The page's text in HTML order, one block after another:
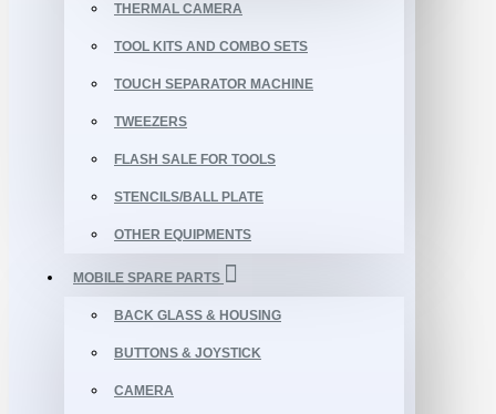
THERMAL CAMERA
TOOL KITS AND COMBO SETS
TOUCH SEPARATOR MACHINE
TWEEZERS
FLASH SALE FOR TOOLS
STENCILS/BALL PLATE
OTHER EQUIPMENTS
MOBILE SPARE PARTS
BACK GLASS & HOUSING
BUTTONS & JOYSTICK
CAMERA